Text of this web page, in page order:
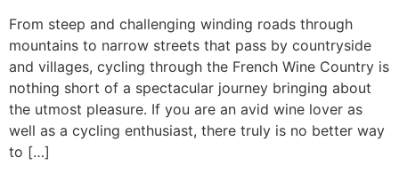
From steep and challenging winding roads through
mountains to narrow streets that pass by countryside
and villages, cycling through the French Wine Country is
nothing short of a spectacular journey bringing about
the utmost pleasure. If you are an avid wine lover as
well as a cycling enthusiast, there truly is no better way
to […]